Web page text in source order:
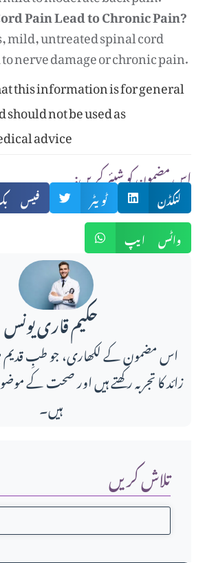
تلاش کریں
Pain Lead to Chronic Pain?
mild, untreated spinal cord
nerve damage or chronic pain.
this information is for general
not be used as
advice
:اس مضمون کو شیئر کریں
فیس ٹویٹر
لنکڈن
واٹس ایپ
حکیم قاری یونس
زائد کا تجربہ رکھتے ہیں اور صحت کے
ہیں۔